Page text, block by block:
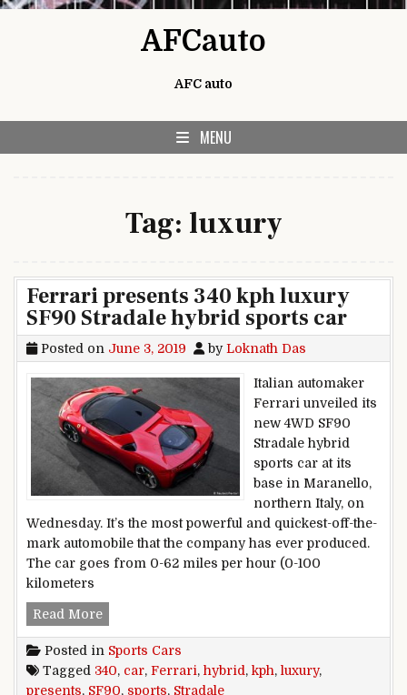
AFCauto
AFC auto
MENU
Tag: luxury
Ferrari presents 340 kph luxury
SF90 Stradale hybrid sports car
Posted on June 3, 2019 byLoknath Das
Italian automaker
Ferrari unveiled its
new 4WD SF90
Stradale hybrid
sports car at its
base in Maranello,
northern Italy, on
Wednesday. It’s the most powerful and quickest-off-the-
mark automobile that the company has ever produced.
The car goes from 0-62 miles per hour (0-100
kilometers
Read MoreFerrari presents 340 kph luxury SF90 Stradale
Posted in Sports Cars
Tagged 340, car, Ferrari, hybrid , kph, luxury,
presents, SF90, sports, Stradale